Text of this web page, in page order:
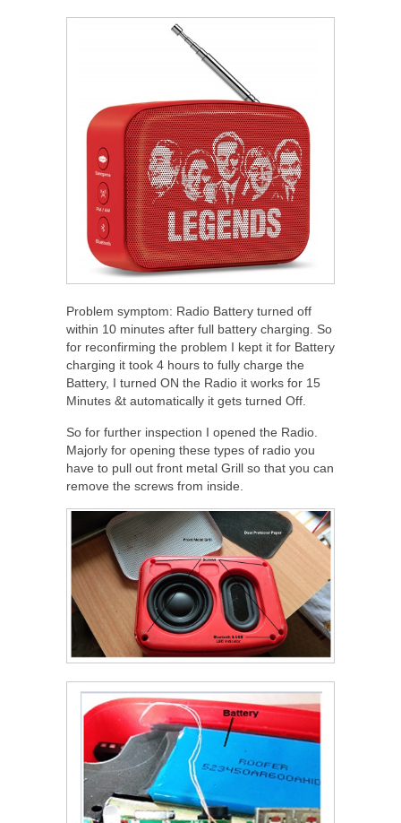
Problem symptom: Radio Battery turned off
within 10 minutes after full battery charging. So
for reconfirming the problem I kept it for Battery
charging it took 4 hours to fully charge the
Battery, I turned ON the Radio it works for 15
Minutes &t automatically it gets turned Off.
So for further inspection I opened the Radio.
Majorly for opening these types of radio you
have to pull out front metal Grill so that you can
remove the screws from inside.